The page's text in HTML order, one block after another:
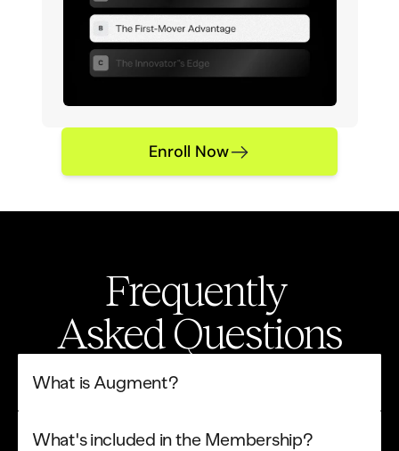
Enroll Now
What is Augment?
What's included in the Membership?
Frequently
Asked Questions